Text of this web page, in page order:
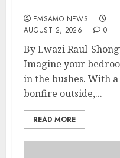
EMSAMO NEWS
AUGUST 2, 2026
0
By Lwazi Raul-
Imagine your
in the bushes. With a
bonfire outside,...
READ MORE